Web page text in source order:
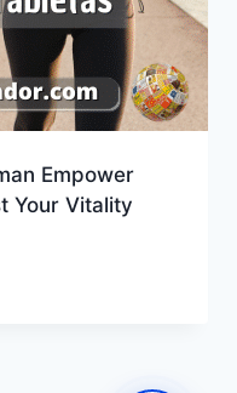
Empower
Your Vitality